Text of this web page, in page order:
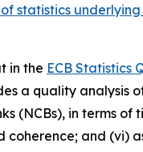
statistics
in the ECB Statistics
a quality analysis
(NCBs), in terms
coherence; and (vi)